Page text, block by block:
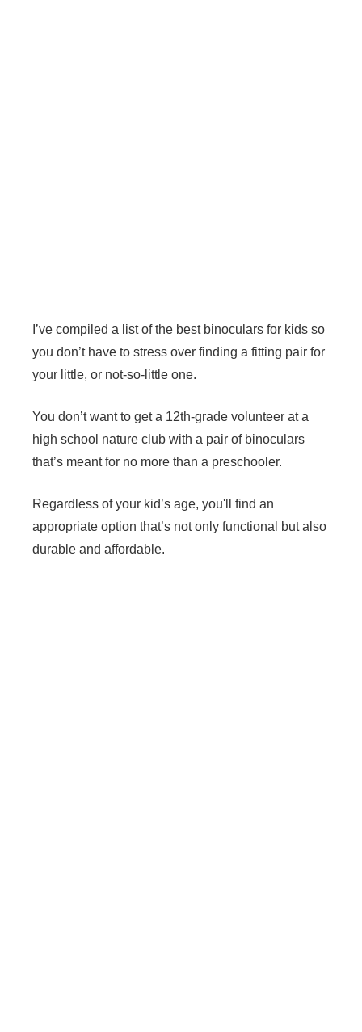
I’ve compiled a list of the best binoculars for kids so
you don’t have to stress over finding a fitting pair for
your little, or not-so-little one.
You don’t want to get a 12th-grade volunteer at a
high school nature club with a pair of binoculars
that’s meant for no more than a preschooler.
Regardless of your kid’s age, you'll find an
appropriate option that’s not only functional but also
durable and affordable.